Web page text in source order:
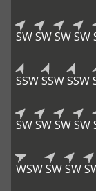
SWSWSWSW
SSWSSWSSW
SWSWSWSW
WSWSWSW